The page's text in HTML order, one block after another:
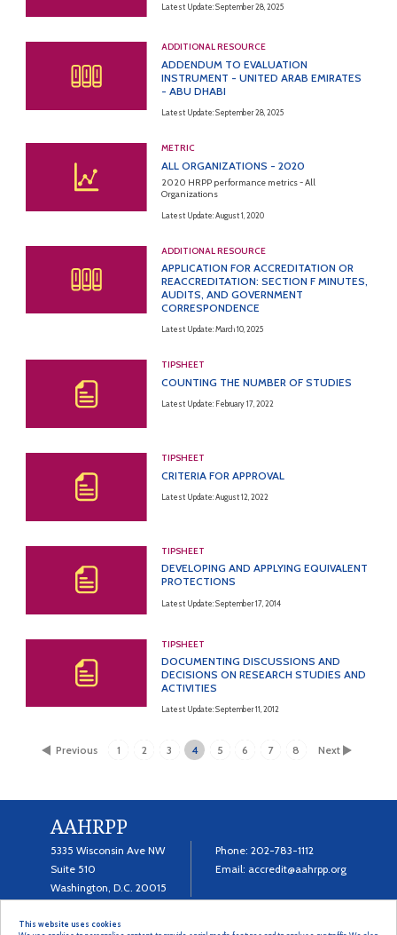
This website uses cookies
Latest Update: September 28, 2025
ADDITIONAL RESOURCE
ADDENDUM TO EVALUATION
INSTRUMENT - UNITED ARAB EMIRATES
- ABU DHABI
Latest Update: September 28, 2025
METRIC
ALL ORGANIZATIONS - 2020
2020 HRPP performance metrics - All
Organizations
Latest Update: August 1, 2020
ADDITIONAL RESOURCE
APPLICATION FOR ACCREDITATION OR
REACCREDITATION: SECTION F MINUTES,
AUDITS, AND GOVERNMENT
CORRESPONDENCE
Latest Update: March 10, 2025
TIPSHEET
COUNTING THE NUMBER OF STUDIES
Latest Update: February 17, 2022
TIPSHEET
CRITERIA FOR APPROVAL
Latest Update: August 12, 2022
TIPSHEET
DEVELOPING AND APPLYING EQUIVALENT
PROTECTIONS
Latest Update: September 17, 2014
TIPSHEET
DOCUMENTING DISCUSSIONS AND
DECISIONS ON RESEARCH STUDIES AND
ACTIVITIES
Latest Update: September 11, 2012
Previous 1 2 3 4 5 6 7 8 Next
AAHRPP
5335 Wisconsin Ave NW
Suite 510
Washington, D.C. 20015
Phone: 202-783-1112
Email: accredit@aahrpp.org